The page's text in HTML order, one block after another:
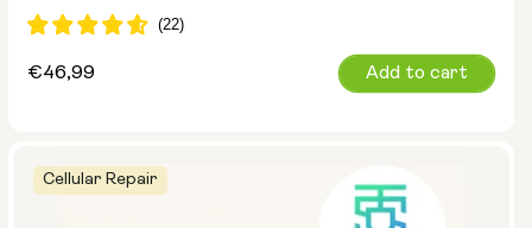
Regular
€46,99 Add to cart
Cellular Repair